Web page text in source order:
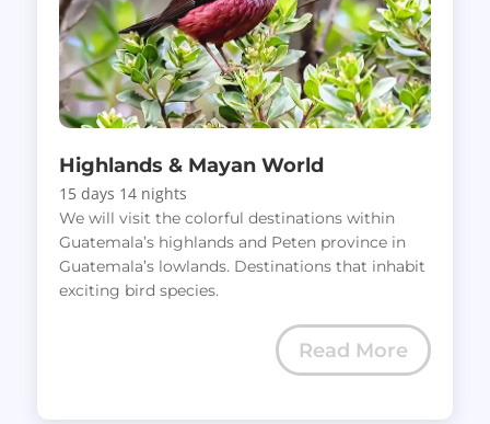
Highlands & Mayan World
15 days 14 nights
We will visit the colorful destinations within
Guatemala’s highlands and Peten province in
Guatemala’s lowlands. Destinations that inhabit
exciting bird species.
Read More